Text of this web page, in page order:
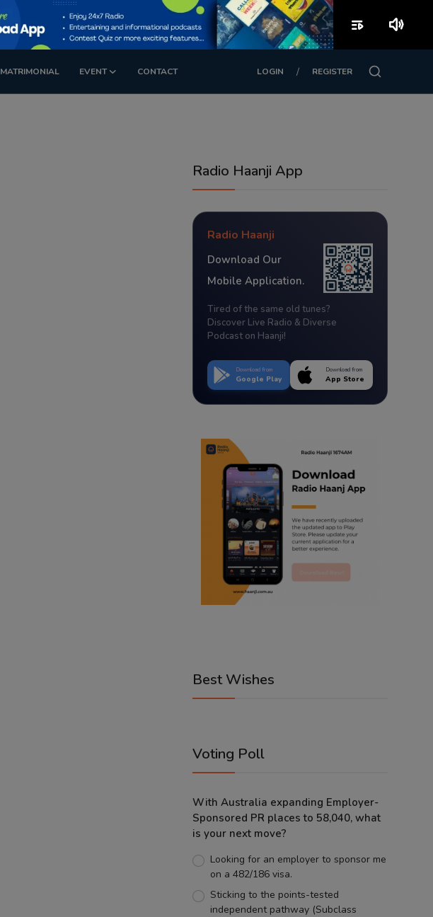
MATRIMONIAL EVENT CONTACT LOGIN / REGISTER
Radio Haanji App
Radio Haanji
Download Our
Mobile Application.
Tired of the same old tunes?
Discover Live Radio & Diverse
Podcast on Haanji!
Download from
Google Play
Download from
App Store
Best Wishes
Voting Poll
With Australia expanding Employer-
Sponsored PR places to 58,040, what
is your next move?
Looking for an employer to sponsor me
on a 482/186 visa.
Sticking to the points-tested
independent pathway (Subclass
playlist_play volume_up